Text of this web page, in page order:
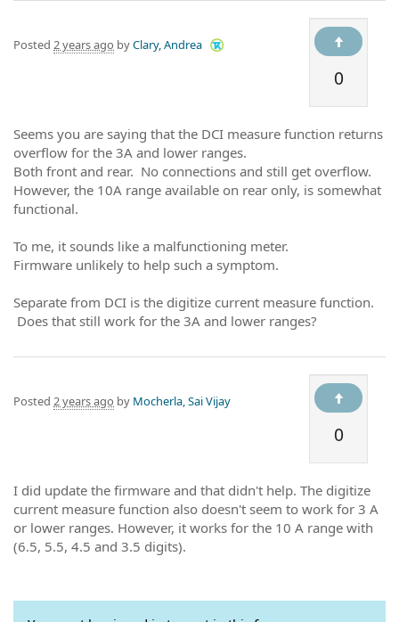
0
Posted 2 years ago byClary, Andrea
Seems you are saying that the DCI measure function returns
overflow for the 3A and lower ranges.
Both front and rear. No connections and still get overflow.
However, the 10A range available on rear only, is somewhat
functional.
To me, it sounds like a malfunctioning meter.
Firmware unlikely to help such a symptom.
Separate from DCI is the digitize current measure function.
Does that still work for the 3A and lower ranges?
0
Posted 2 years ago by Mocherla, Sai Vijay
I did update the firmware and that didn't help. The digitize
current measure function also doesn't seem to work for 3 A
or lower ranges. However, it works for the 10 A range with
(6.5, 5.5, 4.5 and 3.5 digits).